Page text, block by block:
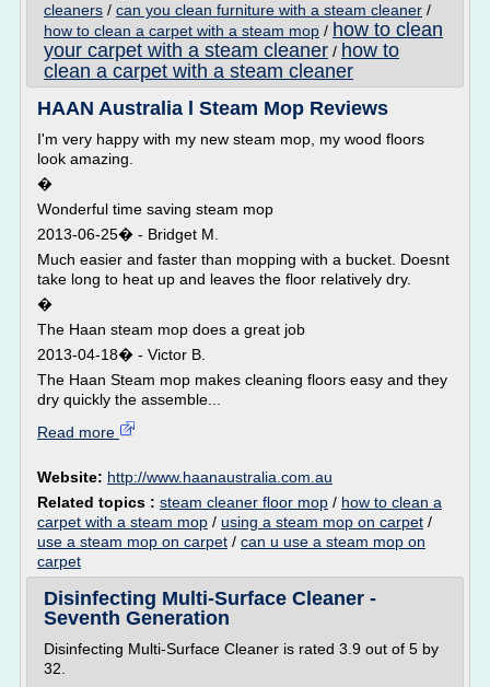
cleaners / can you clean furniture with a steam cleaner /
how to clean a carpet with a steam mop / how to clean
your carpet with a steam cleaner / how to
clean a carpet with a steam cleaner
HAAN Australia l Steam Mop Reviews
I'm very happy with my new steam mop, my wood floors
look amazing.
�
Wonderful time saving steam mop
2013-06-25� - Bridget M.
Much easier and faster than mopping with a bucket. Doesnt
take long to heat up and leaves the floor relatively dry.
�
The Haan steam mop does a great job
2013-04-18� - Victor B.
The Haan Steam mop makes cleaning floors easy and they
dry quickly the assemble...
Read more
Website: http://www.haanaustralia.com.au
Related topics : steam cleaner floor mop / how to clean a
carpet with a steam mop / using a steam mop on carpet /
use a steam mop on carpet / can u use a steam mop on
carpet
Disinfecting Multi-Surface Cleaner -
Seventh Generation
Disinfecting Multi-Surface Cleaner is rated 3.9 out of 5 by
32.